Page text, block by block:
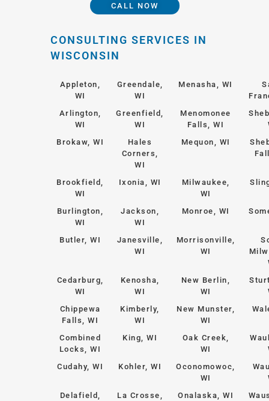
CALL NOW
CONSULTING SERVICES IN
WISCONSIN
Appleton,
WI
Greendale,
WI
Menasha, WI
Arlington,
WI
Greenfield,
WI
Menomonee
Falls, WI
Brokaw, WI
Hales
Corners,
WI
Mequon, WI
Brookfield,
WI
Ixonia, WI
Milwaukee,
WI
Burlington,
WI
Jackson,
WI
Monroe, WI
Butler, WI
Janesville,
WI
Morrisonville,
WI
Cedarburg,
WI
Kenosha,
WI
New Berlin,
WI
Chippewa
Falls, WI
Kimberly,
WI
New Munster,
WI
Combined
Locks, WI
King, WI
Oak Creek,
WI
Cudahy, WI
Kohler, WI
Oconomowoc,
WI
Delafield,
La Crosse,
Onalaska, WI